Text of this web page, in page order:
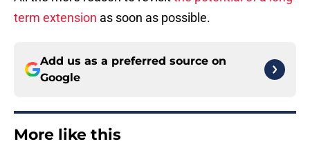
term extension as soon as possible.
Add us as a preferred source on
Google
More like this